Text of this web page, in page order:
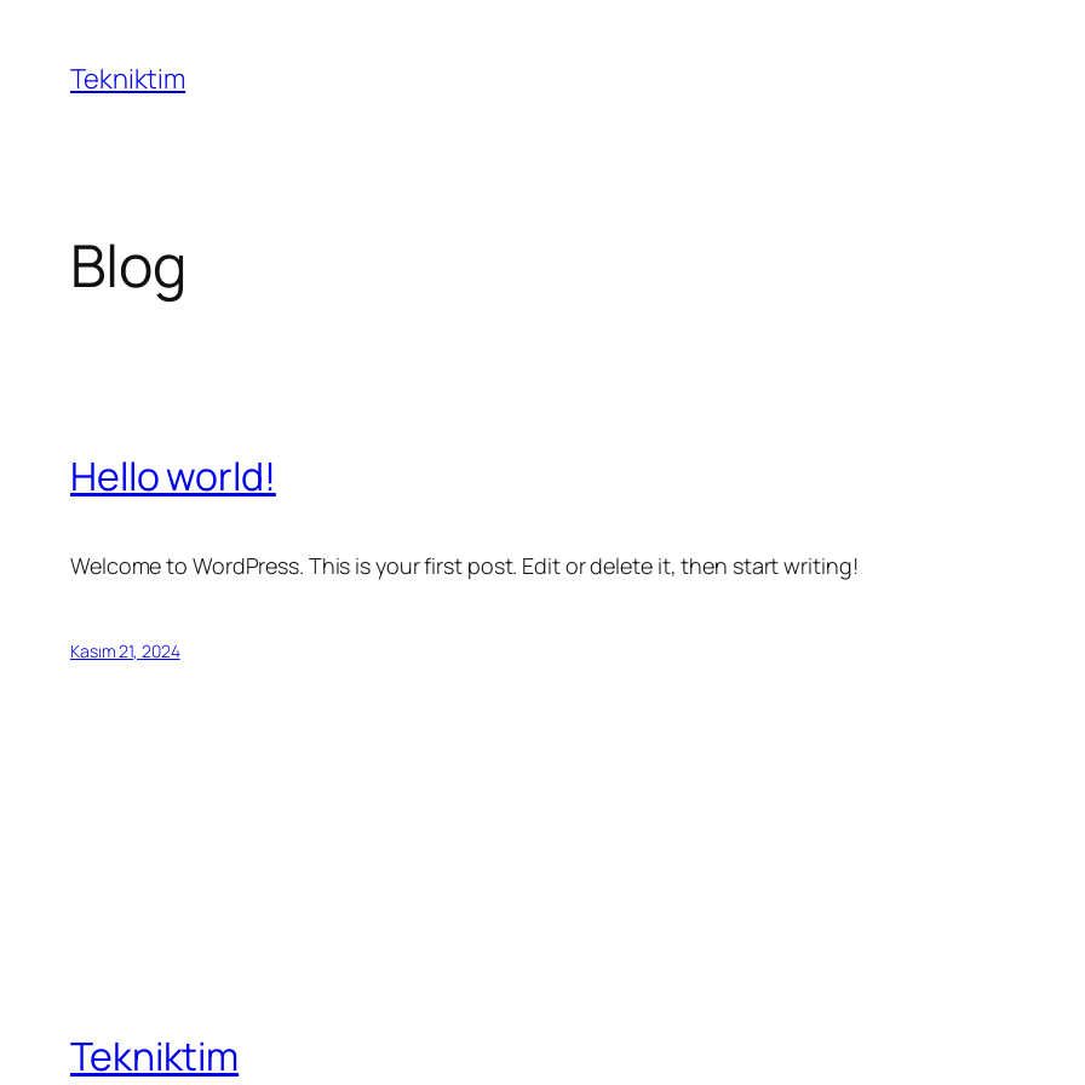
Tekniktim
Blog
Hello world!
Welcome to WordPress. This is your first post. Edit or delete it, then start writing!
Kasım 21, 2024
Tekniktim